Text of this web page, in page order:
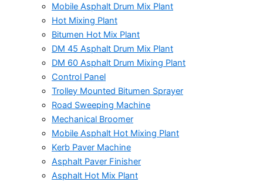
Mobile Asphalt Drum Mix Plant
Hot Mixing Plant
Bitumen Hot Mix Plant
DM 45 Asphalt Drum Mix Plant
DM 60 Asphalt Drum Mixing Plant
Control Panel
Trolley Mounted Bitumen Sprayer
Road Sweeping Machine
Mechanical Broomer
Mobile Asphalt Hot Mixing Plant
Kerb Paver Machine
Asphalt Paver Finisher
Asphalt Hot Mix Plant